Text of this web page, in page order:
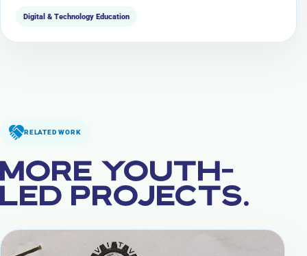
Digital & Technology Education
RELATED WORK
MORE YOUTH-
LED PROJECTS.